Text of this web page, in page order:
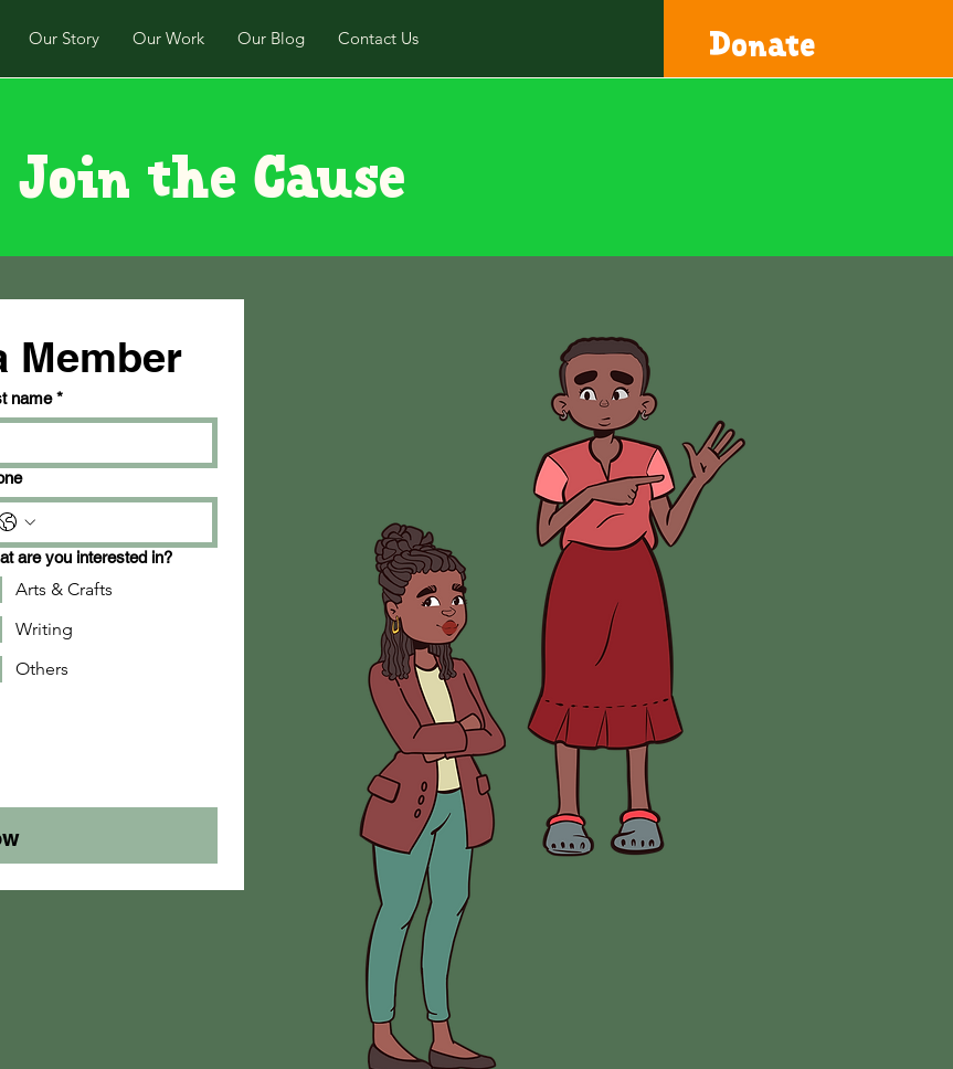
Our Story Our Work Our Blog Contact Us Donate
Join the Cause
Member
name *
are you interested in?
Arts & Crafts
Writing
Others